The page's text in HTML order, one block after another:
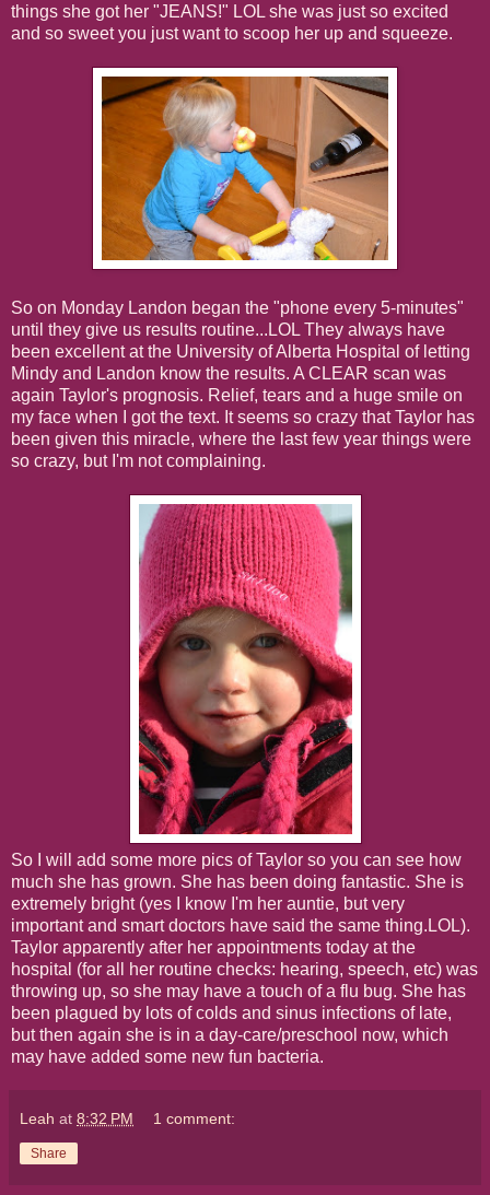
things she got her "JEANS!" LOL she was just so excited
and so sweet you just want to scoop her up and squeeze.
So on Monday Landon began the "phone every 5-minutes"
until they give us results routine...LOL They always have
been excellent at the University of Alberta Hospital of letting
Mindy and Landon know the results. A CLEAR scan was
again Taylor's prognosis. Relief, tears and a huge smile on
my face when I got the text. It seems so crazy that Taylor has
been given this miracle, where the last few year things were
so crazy, but I'm not complaining.
So I will add some more pics of Taylor so you can see how
much she has grown. She has been doing fantastic. She is
extremely bright (yes I know I'm her auntie, but very
important and smart doctors have said the same thing.LOL).
Taylor apparently after her appointments today at the
hospital (for all her routine checks: hearing, speech, etc) was
throwing up, so she may have a touch of a flu bug. She has
been plagued by lots of colds and sinus infections of late,
but then again she is in a day-care/preschool now, which
may have added some new fun bacteria.
Leah at 8:32 PM 1 comment:
Share